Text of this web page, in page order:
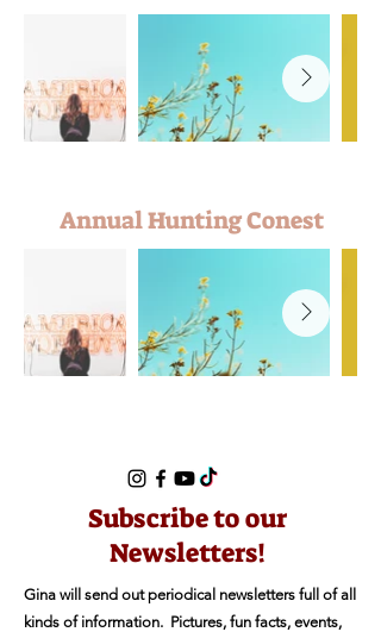
Annual Hunting Conest
Gina will send out periodical newsletters full of all
kinds of information. Pictures, fun facts, events,
Subscribe to our
Newsletters!